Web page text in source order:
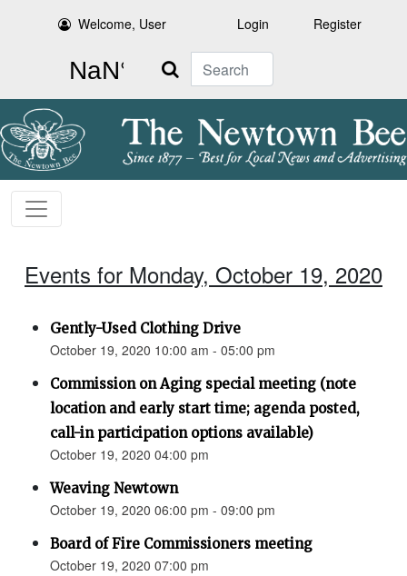
Welcome, User Login Register
Search
Events for Monday, October 19, 2020
Gently-Used Clothing Drive
October 19, 2020 10:00 am - 05:00 pm
Commission on Aging special meeting (note
location and early start time; agenda posted,
call-in participation options available)
October 19, 2020 04:00 pm
Weaving Newtown
October 19, 2020 06:00 pm - 09:00 pm
Board of Fire Commissioners meeting
October 19, 2020 07:00 pm